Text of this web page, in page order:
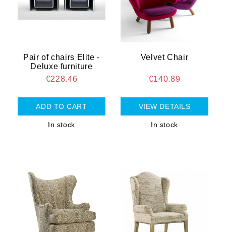
Pair of chairs Elite -
Deluxe furniture
€228.46
In stock
Velvet Chair
€140.89
VIEW DETAILS
In stock